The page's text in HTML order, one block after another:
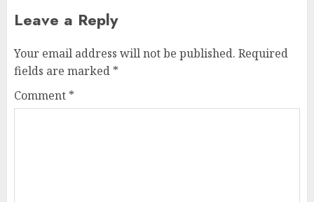
Leave a Reply
Your email address will not be published. Required
fields are marked *
Comment *